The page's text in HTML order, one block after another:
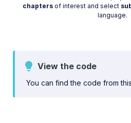
Manage images in a
Widgets and tools
chaptersof interest and select
language.
View the code
You can find the code from